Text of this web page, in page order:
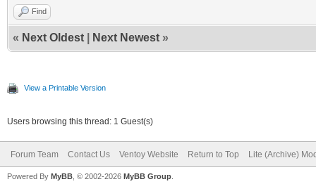
Find
« Next Oldest Next Newest »
View a Printable Version
Users browsing this thread: 1 Guest(s)
Forum Team Contact Us Ventoy Website Return to Top Lite (Archive)
Powered By MyBB , © 2002-2026 MyBB Group